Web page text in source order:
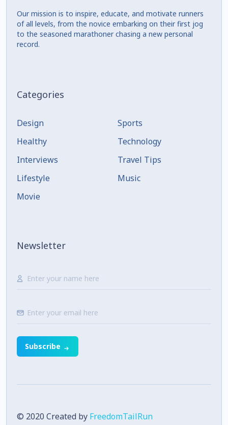
Our mission is to inspire, educate, and motivate runners
of all levels, from the novice embarking on their first jog
to the seasoned marathoner chasing a new personal
record.
Categories
Design
Healthy
Interviews
Lifestyle
Movie
Sports
Technology
Travel Tips
Music
Newsletter
Subscribe
© 2020 Created by FreedomTailRun